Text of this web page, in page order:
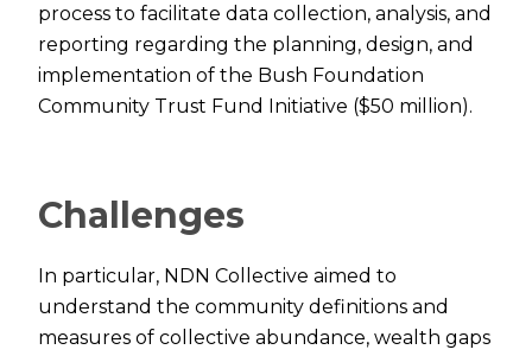
process to facilitate data collection, analysis, and
reporting regarding the planning, design, and
implementation of the Bush Foundation
Community Trust Fund Initiative ($50 million).
Challenges
In particular, NDN Collective aimed to
understand the community definitions and
measures of collective abundance, wealth gaps